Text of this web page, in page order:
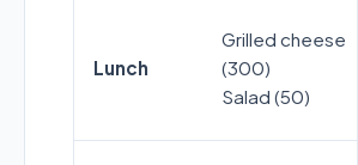
Lunch
Grilled cheese
(300)
Salad (50)